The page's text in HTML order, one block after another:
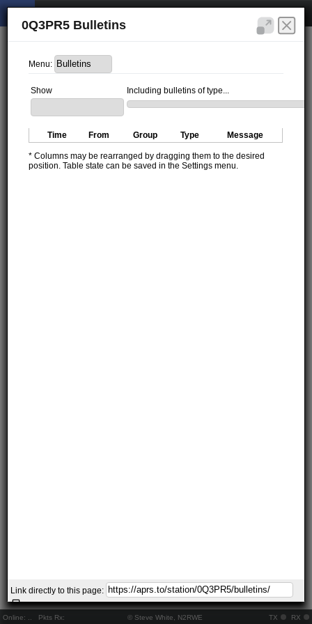
Online: Pkts Rx: © Steve White, N2RWE TX RX
0Q3PR5 Bulletins
Menu:
Show Including bulletins of type...
Time From Group Type Message
* Columns may be rearranged by dragging them to the desired
position. Table state can be saved in the Settings menu.
Link directly to this page: